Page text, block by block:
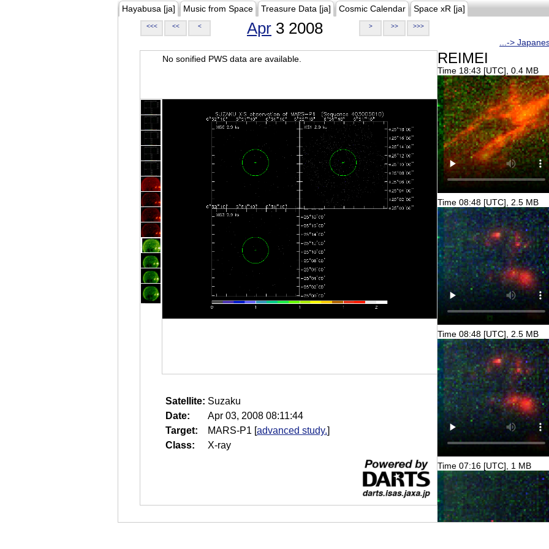
Hayabusa [ja] Music from Space Treasure Data [ja] Cosmic Calendar Space xR [ja]
<<< << < Apr 3 2008 > >> >>>
...->
No sonified PWS data are available.
Satellite: Suzaku
Date:
Apr 03, 2008 08:11:44
Target:
MARS-P1 [advanced study.]
Class:
X-ray
REIMEI
Time 18:43 [UTC], 0.4 MB
Time 08:48 [UTC], 2.5 MB
Time 08:48 [UTC], 2.5 MB
Time 07:16 [UTC], 1 MB